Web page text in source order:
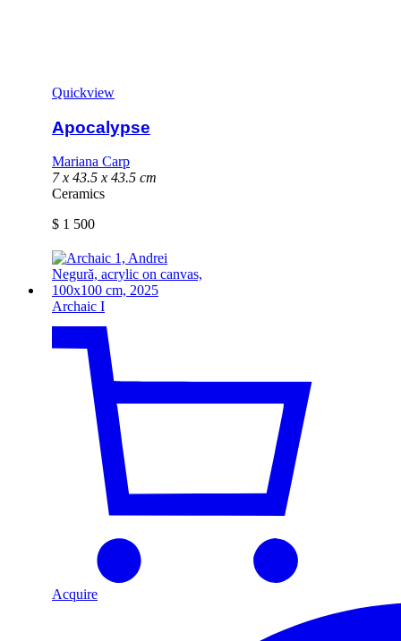
Quickview
Apocalypse
Mariana Carp
7 x 43.5 x 43.5 cm
Ceramics
$ 1 500
Archaic I
Acquire